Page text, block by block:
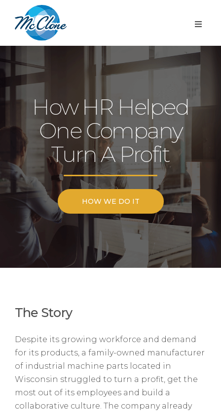
How HR Helped
One Company
Turn A Profit
HOW WE DO IT
The Story
Despite its growing workforce and demand
for its products, a family-owned manufacturer
of industrial machine parts located in
Wisconsin struggled to turn a profit, get the
most out of its employees and build a
collaborative culture. The company already